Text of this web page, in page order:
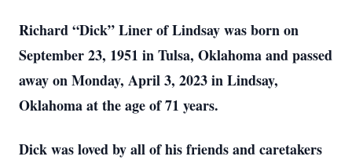
Richard “Dick” Liner of Lindsay was born on
September 23, 1951 in Tulsa, Oklahoma and passed
away on Monday, April 3, 2023 in Lindsay,
Oklahoma at the age of 71 years.
Dick was loved by all of his friends and caretakers